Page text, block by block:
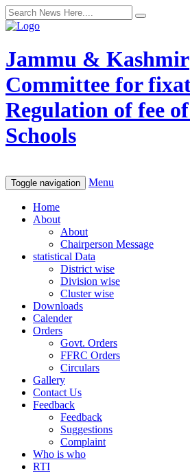
Jammu & Kashmir
Committee for
Regulation of fee
Schools
Toggle navigation Menu
Home
About
About
Chairperson Message
statistical Data
District wise
Division wise
Cluster wise
Downloads
Calender
Orders
Govt. Orders
FFRC Orders
Circulars
Gallery
Contact Us
Feedback
Feedback
Suggestions
Complaint
Who is who
RTI